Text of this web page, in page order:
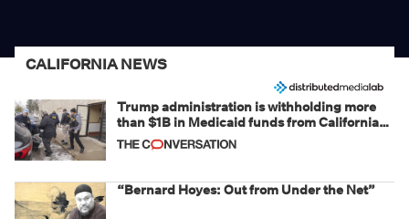
CALIFORNIA NEWS
Trump administration is withholding more
than $1B in Medicaid funds from California
and Minnesota, in latest example of
weaponizing real and imagined fraud
“Bernard Hoyes: Out from Under the Net”